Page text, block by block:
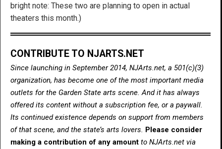
bright note: These two are planning to open in actual
theaters this month.)
CONTRIBUTE TO NJARTS.NET
Since launching in September 2014, NJArts.net, a 501(c)(3)
organization, has become one of the most important media
outlets for the Garden State arts scene. And it has always
offered its content without a subscription fee, or a paywall.
Its continued existence depends on support from members
of that scene, and the state’s arts lovers. Please consider
making a contribution of any amount to NJArts.net via